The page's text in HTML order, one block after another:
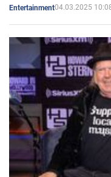
Entertainment04.03.2025